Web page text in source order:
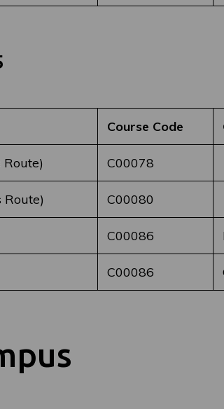
Course Code
C00078
Route) C00080
C00086
C00086